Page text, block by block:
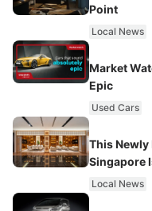
Point
Local News
Market
Epic
Used Cars
This Newly
Singapore
Local News